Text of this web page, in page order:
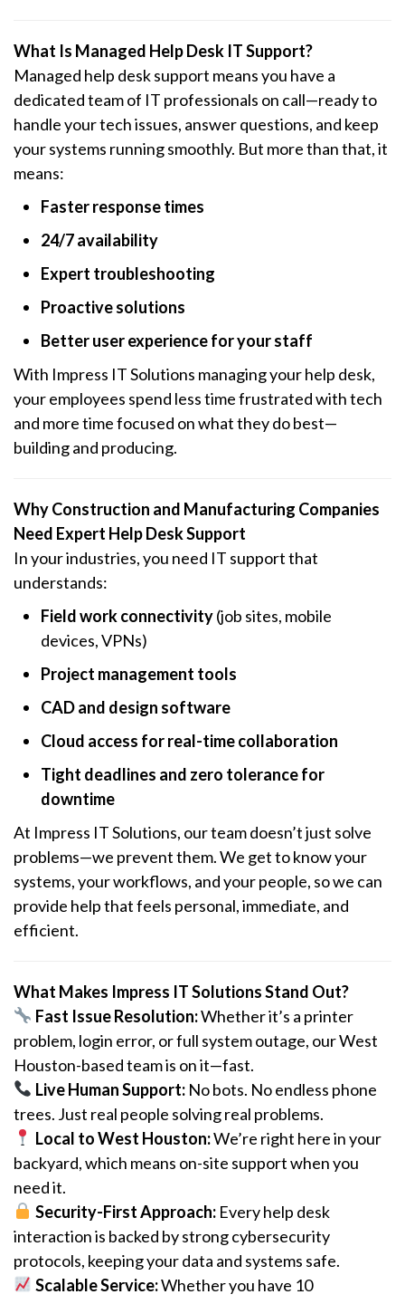
What Is Managed Help Desk IT Support?
Managed help desk support means you have a
dedicated team of IT professionals on call—ready to
handle your tech issues, answer questions, and keep
your systems running smoothly. But more than that, it
means:
Faster response times
24/7 availability
Expert troubleshooting
Proactive solutions
Better user experience for your staff
With Impress IT Solutions managing your help desk,
your employees spend less time frustrated with tech
and more time focused on what they do best—
building and producing.
Why Construction and Manufacturing Companies
Need Expert Help Desk Support
In your industries, you need IT support that
understands:
Field work connectivity(job sites, mobile
devices, VPNs)
Project management tools
CAD and design software
Cloud access for real-time collaboration
Tight deadlines and zero tolerance for
downtime
At Impress IT Solutions, our team doesn’t just solve
problems—we prevent them. We get to know your
systems, your workflows, and your people, so we can
provide help that feels personal, immediate, and
efficient.
What Makes Impress IT Solutions Stand Out?
Fast Issue Resolution:Whether it’s a printer
problem, login error, or full system outage, our West
Houston-based team is on it—fast.
Live Human Support:No bots. No endless phone
trees. Just real people solving real problems.
Local to West Houston:We’re right here in your
backyard, which means on-site support when you
need it.
Security-First Approach:Every help desk
interaction is backed by strong cybersecurity
protocols, keeping your data and systems safe.
Scalable Service:Whether you have 10